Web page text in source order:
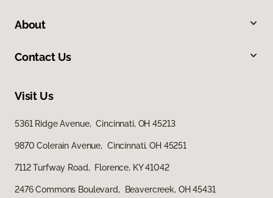
About
Contact Us
Visit Us
5361 Ridge Avenue, Cincinnati, OH 45213
9870 Colerain Avenue, Cincinnati, OH 45251
7112 Turfway Road, Florence, KY 41042
2476 Commons Boulevard, Beavercreek, OH 45431